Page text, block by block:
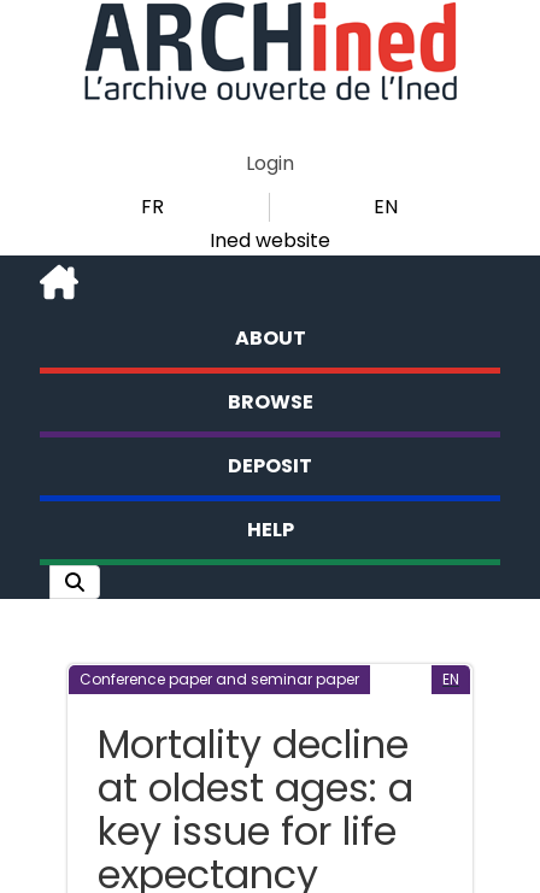
Login
FR
EN
Ined website
ABOUT
BROWSE
DEPOSIT
HELP
Conference paper and seminar paper EN
Mortality decline
at oldest ages: a
key issue for life
expectancy